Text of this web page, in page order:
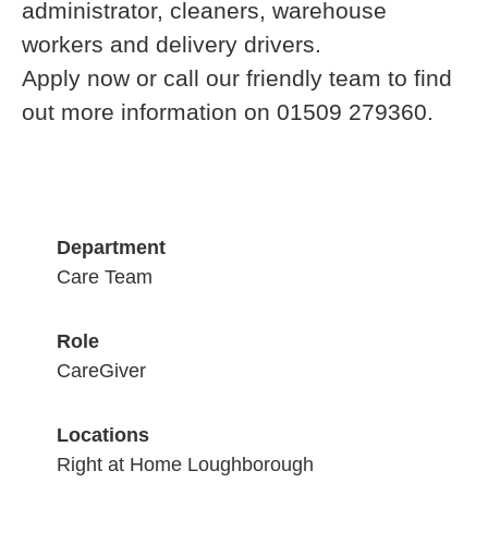
administrator, cleaners, warehouse
workers and delivery drivers.
Apply now or call our friendly team to find
out more information on 01509 279360.
Department
Care Team
Role
CareGiver
Locations
Right at Home Loughborough